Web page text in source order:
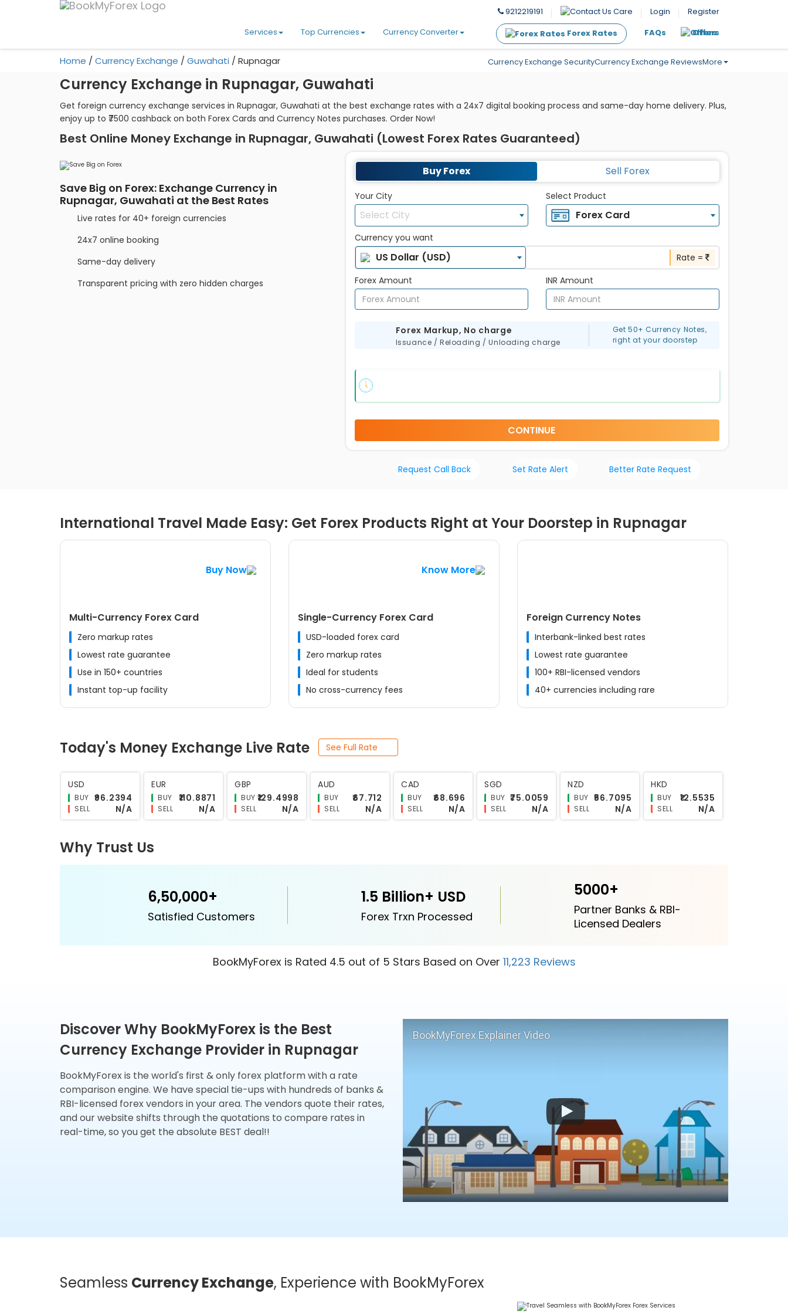
9212219191 Care Login
Register
Services
Top Currencies Currency Converter Forex Rates FAQs Offers
Home /Currency Exchange /Guwahati /Rupnagar Currency Exchange SecurityCurrency Exchange ReviewsMore
Currency Exchange in Rupnagar, Guwahati
Get foreign currency exchange services in Rupnagar, Guwahati at the best exchange rates with a 24x7 digital booking process and same-day home delivery. Plus,
enjoy up to ₹7500 cashback on both Forex Cards and Currency Notes purchases. Order Now!
Best Online Money Exchange in Rupnagar, Guwahati (Lowest Forex Rates Guaranteed)
Save Big on Forex: Exchange Currency in
Rupnagar, Guwahati at the Best Rates
Live rates for 40+ foreign currencies
24x7 online booking
Same-day delivery
Transparent pricing with zero hidden charges
Buy Forex Sell Forex
Your City
Select City
Select Product
Forex Card
Currency you want
US Dollar (USD)
Rate =
Forex Amount
INR Amount
Forex Markup, No charge
Issuance / Reloading / Unloading charge
Get 50+ Currency Notes,
right at your doorstep
CONTINUE
Request Call Back Set Rate Alert Better Rate Request
International Travel Made Easy: Get Forex Products Right at Your Doorstep in Rupnagar
Buy Now
Multi-Currency Forex Card
Zero markup rates
Lowest rate guarantee
Use in 150+ countries
Instant top-up facility
Know More
Single-Currency Forex Card
USD-loaded forex card
Zero markup rates
Ideal for students
No cross-currency fees
Foreign Currency Notes
Interbank-linked best rates
Lowest rate guarantee
100+ RBI-licensed vendors
40+ currencies including rare
Today's Money Exchange Live Rate See Full Rate
AED
BUY ₹26.7585
SELL N/A
SAR
BUY ₹26.2065
SELL N/A
CHF
BUY ₹118.4194
SELL N/A
JPY
BUY ₹0.6076
SELL N/A
SEK
BUY ₹11.1024
SELL N/A
THB
BUY ₹2.9988
SELL N/A
MYR
BUY ₹24.9755
SELL N/A
CNY
BUY N/A
SELL N/A
Why Trust Us
6,50,000+
Satisfied Customers
1.5 Billion+ USD
Forex Trxn Processed
5000+
Partner Banks & RBI-
Licensed Dealers
BookMyForex is Rated 4.5 out of 5 Stars Based on Over 11,223 Reviews
Discover Why BookMyForex is the Best
Currency Exchange Provider in Rupnagar
BookMyForex is the world's first & only forex platform with a rate
comparison engine. We have special tie-ups with hundreds of banks &
RBI-licensed forex vendors in your area. The vendors quote their rates,
and our website shifts through the quotations to compare rates in
real-time, so you get the absolute BEST deal!!
BookMyForex Explainer Video
Seamless Currency Exchange, Experience with BookMyForex